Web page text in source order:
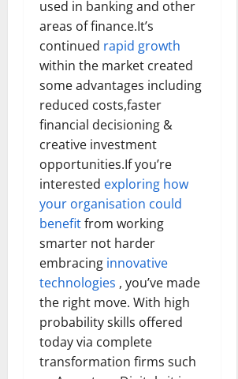
used in banking and other
areas of finance.It’s
continued rapid growth
within the market created
some advantages including
reduced costs,faster
financial decisioning &
creative investment
opportunities.If you’re
interested exploring how
your organisation could
benefitfrom working
smarter not harder
embracing innovative
technologies , you’ve made
the right move. With high
probability skills offered
today via complete
transformation firms such